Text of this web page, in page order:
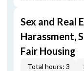
Sex and Real
Harassment,
Fair Housing
Total hours: 3